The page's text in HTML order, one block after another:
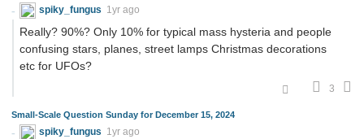
spiky_fungus 1yr ago
Really? 90%? Only 10% for typical mass hysteria and people
confusing stars, planes, street lamps Christmas decorations
etc for UFOs?
3
Small-Scale Question Sunday for December 15, 2024
spiky_fungus 1yr ago